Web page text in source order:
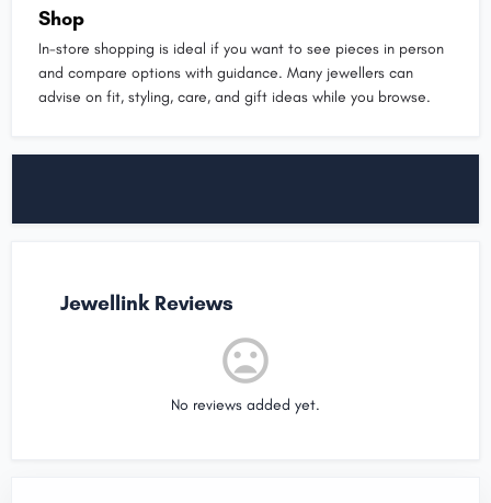
Shop
In-store shopping is ideal if you want to see pieces in person
and compare options with guidance. Many jewellers can
advise on fit, styling, care, and gift ideas while you browse.
Jewellink Reviews
No reviews added yet.